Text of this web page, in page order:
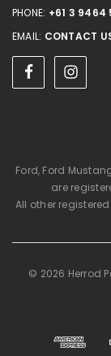
PHONE: +61 3 9464
EMAIL: CONTACT
Ford, Ford
are
All other
© 2026 Herrod